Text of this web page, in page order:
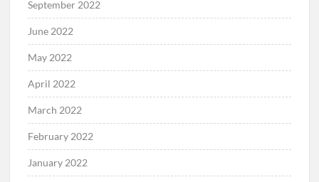
September 2022
June 2022
May 2022
April 2022
March 2022
February 2022
January 2022